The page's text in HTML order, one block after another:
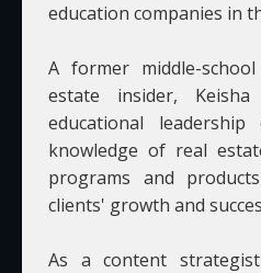
education companies in
A former middle-
estate insider,
educational
knowledge of real
programs and
clients' growth and
As a content